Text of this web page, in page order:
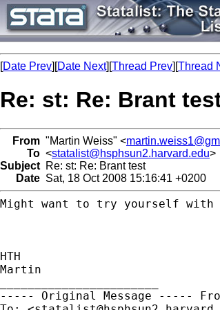
[Date Prev][Date Next][Thread Prev][Thread
Re: st: Re: Brant
From "Martin Weiss" <
To <statalist@hsphsun2.harvard.edu>
Subject Re: st: Re: Brant test
Date Sat, 18 Oct 2008 15:16:41 +0200
Might want to try yourself with
HTH
Martin
----- Original Message -----